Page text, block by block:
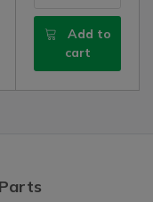
Add to
cart